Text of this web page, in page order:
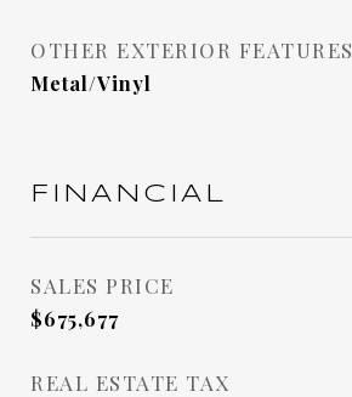
OTHER EXTERIOR FEATURES
Metal/Vinyl
FINANCIAL
SALES PRICE
$675,677
REAL ESTATE TAX